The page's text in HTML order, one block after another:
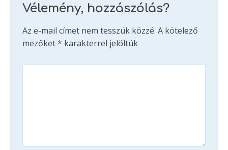
Vélemény, hozzászólás?
Az e-mail címet nem tesszük közzé. A kötelező
mezőket* karakterrel jelöltük